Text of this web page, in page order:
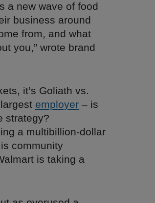
a new wave of food
business around
from, and what
you,” wrote brand
it’s Goliath vs.
employer – is
strategy?
a multibillion-dollar
community
is taking a